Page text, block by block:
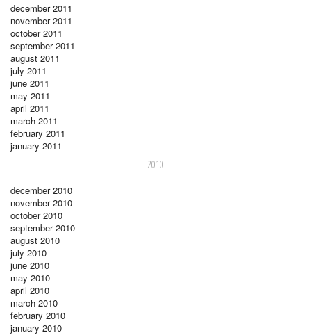
december 2011
november 2011
october 2011
september 2011
august 2011
july 2011
june 2011
may 2011
april 2011
march 2011
february 2011
january 2011
2010
december 2010
november 2010
october 2010
september 2010
august 2010
july 2010
june 2010
may 2010
april 2010
march 2010
february 2010
january 2010